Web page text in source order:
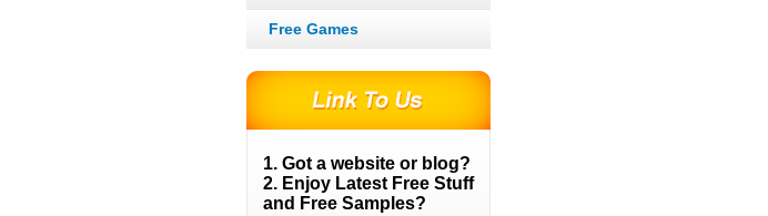
Free Games
1. Got a website or blog?
2. Enjoy Latest Free Stuff
and Free Samples?